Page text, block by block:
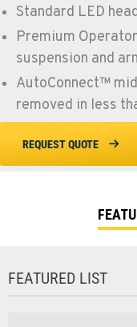
Standard LED
Premium
suspension and
AutoConnect™
removed in less
REQUEST QUOTE
FEATURED LIST